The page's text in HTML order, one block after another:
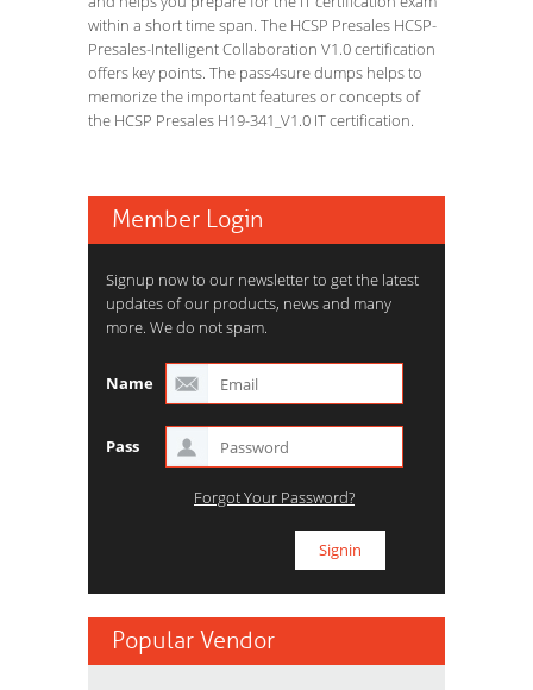
within a short time span. The HCSP Presales HCSP-
Presales-Intelligent Collaboration V1.0 certification
offers key points. The pass4sure dumps helps to
memorize the important features or concepts of
the HCSP Presales H19-341_V1.0 IT certification.
Member Login
Signup now to our newsletter to get the latest
updates of our products, news and many
more. We do not spam.
Name
Pass
Forgot Your Password?
Popular Vendor